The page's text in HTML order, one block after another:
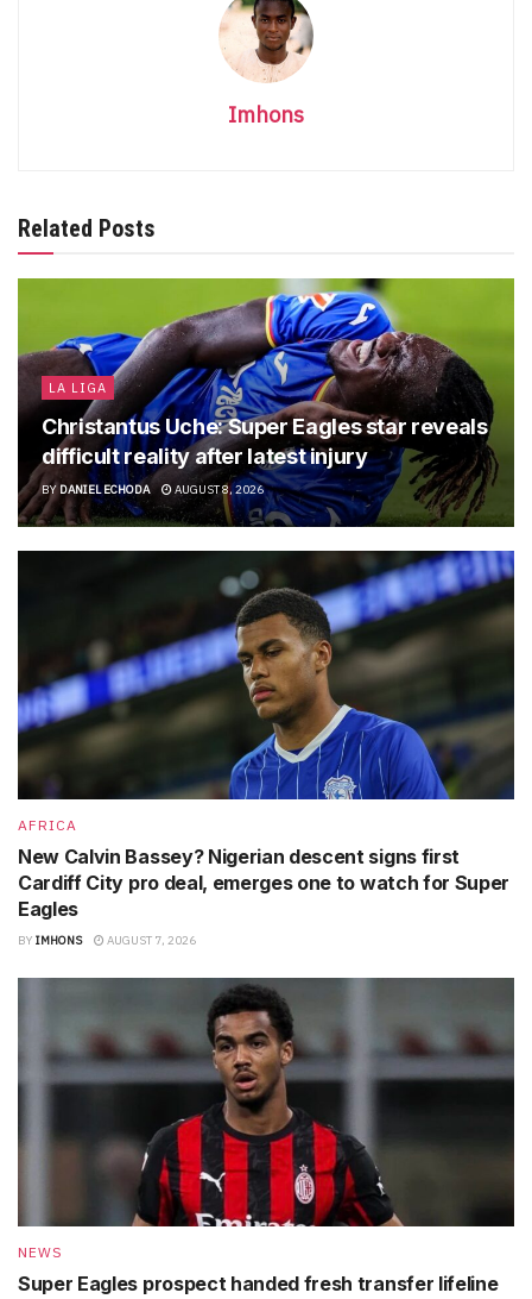
Imhons
Related Posts
LA LIGA
Christantus Uche: Super Eagles star reveals
difficult reality after latest injury
BY DANIEL ECHODA AUGUST 8, 2026
AFRICA
New Calvin Bassey? Nigerian descent signs first
Cardiff City pro deal, emerges one to watch for Super
Eagles
BY IMHONS AUGUST 7, 2026
NEWS
Super Eagles prospect handed fresh transfer lifeline